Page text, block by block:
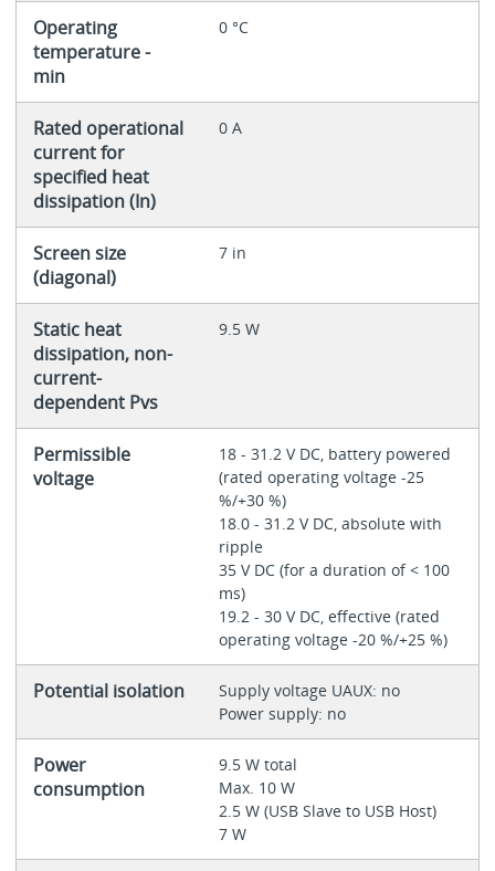
Operating
temperature -
min
0 °C
Rated operational
current for
specified heat
dissipation (In)
0 A
Screen size
(diagonal)
7 in
Static heat
dissipation, non-
current-
dependent Pvs
9.5 W
Permissible
voltage
18 - 31.2 V DC, battery powered
(rated operating voltage -25
%/+30 %)
18.0 - 31.2 V DC, absolute with
ripple
35 V DC (for a duration of < 100
ms)
19.2 - 30 V DC, effective (rated
operating voltage -20 %/+25 %)
Potential isolation
Supply voltage UAUX: no
Power supply: no
Power
consumption
9.5 W total
Max. 10 W
2.5 W (USB Slave to USB Host)
7 W